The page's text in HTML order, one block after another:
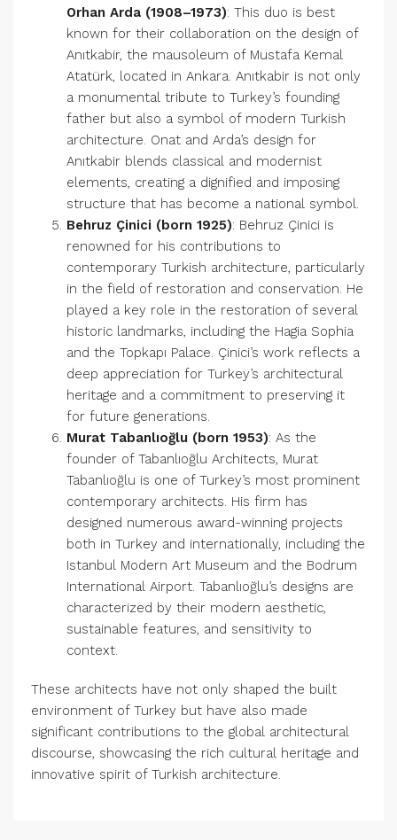
Orhan Arda (1908–1973): This duo is best
known for their collaboration on the design of
Anıtkabir, the mausoleum of Mustafa Kemal
Atatürk, located in Ankara. Anıtkabir is not only
a monumental tribute to Turkey’s founding
father but also a symbol of modern Turkish
architecture. Onat and Arda’s design for
Anıtkabir blends classical and modernist
elements, creating a dignified and imposing
structure that has become a national symbol.
Behruz Çinici (born 1925): Behruz Çinici is
renowned for his contributions to
contemporary Turkish architecture, particularly
in the field of restoration and conservation. He
played a key role in the restoration of several
historic landmarks, including the Hagia Sophia
and the Topkapı Palace. Çinici’s work reflects a
deep appreciation for Turkey’s architectural
heritage and a commitment to preserving it
for future generations.
Murat Tabanlıoğlu (born 1953): As the
founder of Tabanlıoğlu Architects, Murat
Tabanlıoğlu is one of Turkey’s most prominent
contemporary architects. His firm has
designed numerous award-winning projects
both in Turkey and internationally, including the
Istanbul Modern Art Museum and the Bodrum
International Airport. Tabanlıoğlu’s designs are
characterized by their modern aesthetic,
sustainable features, and sensitivity to
context.
These architects have not only shaped the built
environment of Turkey but have also made
significant contributions to the global architectural
discourse, showcasing the rich cultural heritage and
innovative spirit of Turkish architecture.